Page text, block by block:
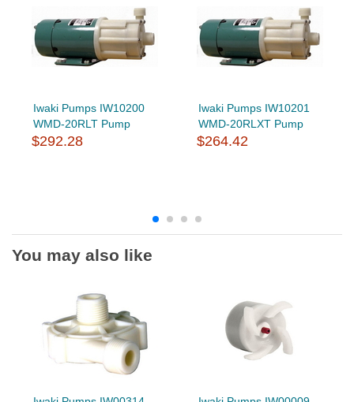
Iwaki Pumps IW10200
WMD-20RLT Pump
$292.28
Iwaki Pumps IW10201
WMD-20RLXT Pump
$264.42
You may also like